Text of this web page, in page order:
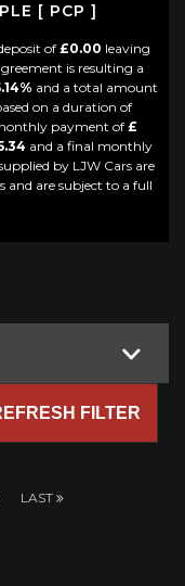
[ PCP ]
of £0.00 leaving
is resulting a
and a total amount
on a duration of
payment of £
and a final monthly
by LJW Cars are
and are subject to a full
FILTER
LAST